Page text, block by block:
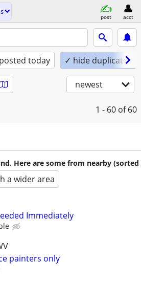
post acct
posted today ✓ hide duplicates
newest
1 - 60 of 60
Here are some from nearby (sorted
a wider area
Immediately
painters only